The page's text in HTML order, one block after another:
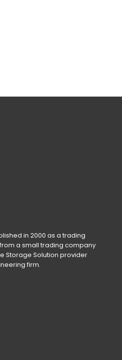
in 2000 as a trading
a small trading company
Storage Solution provider
firm.